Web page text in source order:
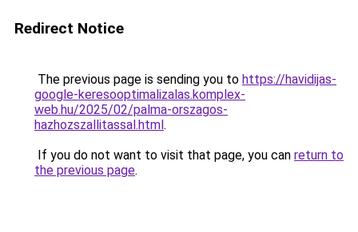
Redirect Notice
The previous page is sending you to https://havidijas-
google-keresooptimalizalas.komplex-
web.hu/2025/02/palma-orszagos-
hazhozszallitassal.html.
If you do not want to visit that page, you can return to
the previous page.